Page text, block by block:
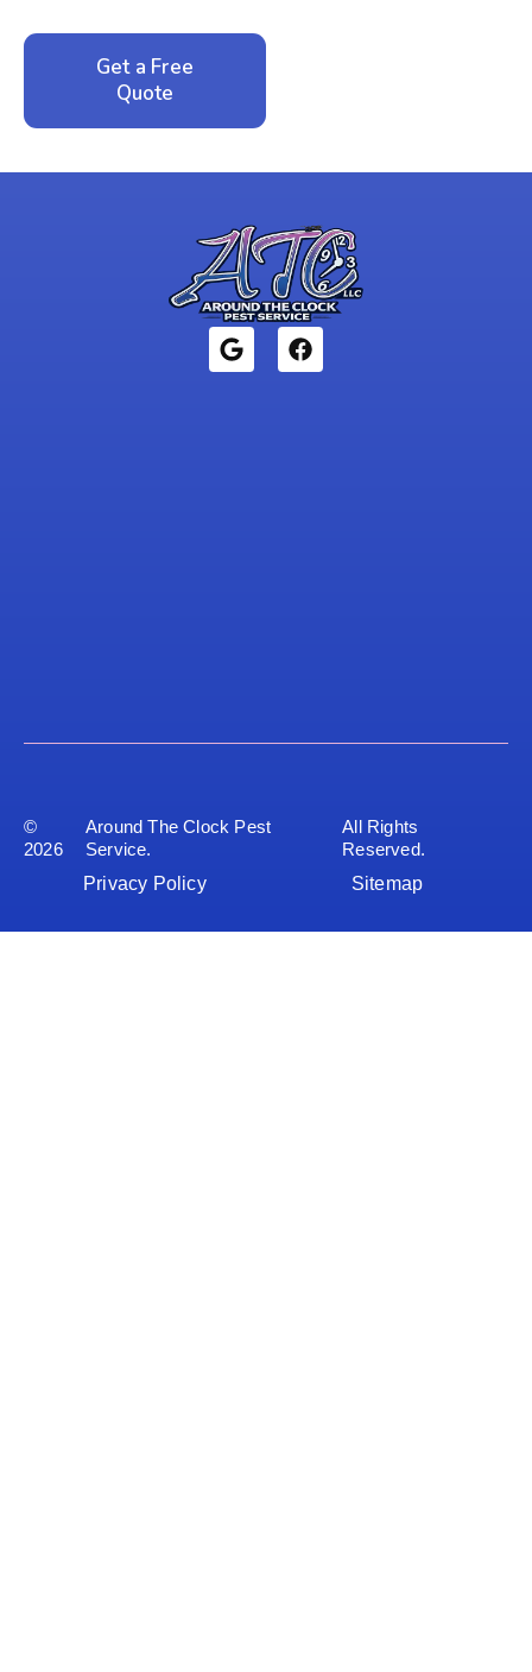
Get a Free
Quote
©
2026
Around The Clock Pest
Service.
All Rights
Reserved.
Privacy Policy
Sitemap